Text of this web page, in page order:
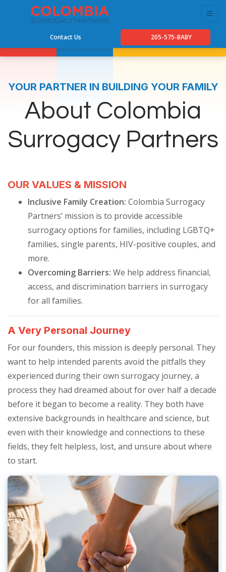
Contact Us 205-575-BABY
YOUR PARTNER IN BUILDING YOUR FAMILY
About Colombia
Surrogacy Partners
OUR VALUES & MISSION
Inclusive Family Creation: Colombia Surrogacy
Partners’ mission is to provide accessible
surrogacy options for families, including LGBTQ+
families, single parents, HIV-positive couples, and
more.
Overcoming Barriers: We help address financial,
access, and discrimination barriers in surrogacy
for all families.
A Very Personal Journey
For our founders, this mission is deeply personal. They
want to help intended parents avoid the pitfalls they
experienced during their own surrogacy journey, a
process they had dreamed about for over half a decade
before it began to become a reality. They both have
extensive backgrounds in healthcare and science, but
even with their knowledge and connections to these
fields, they felt helpless, lost, and unsure about where
to start.